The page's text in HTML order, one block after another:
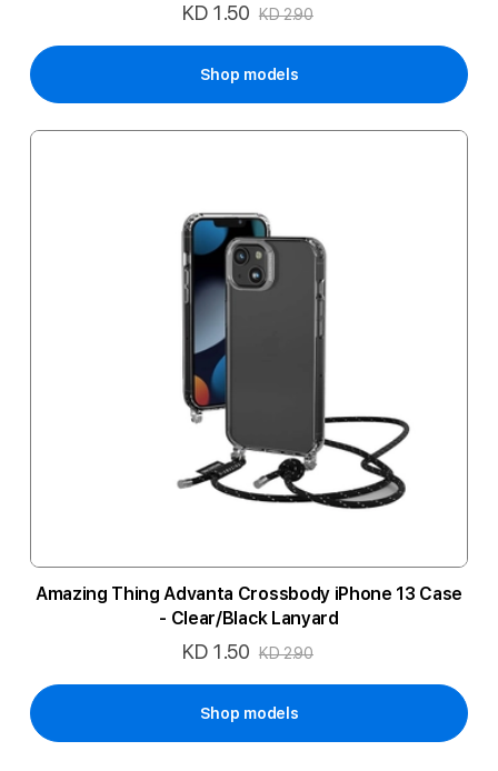
Special
KD 1.50 KD 2.90
Shop models
Amazing Thing Advanta Crossbody iPhone 13 Case
- Clear/Black Lanyard
Special
KD 1.50 KD 2.90
Shop models